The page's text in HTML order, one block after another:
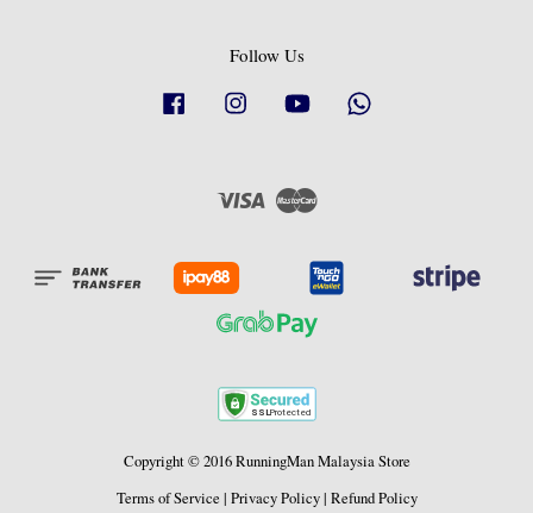
Follow Us
Facebook Instagram YouTube
Visa Master
Copyright © 2016 RunningMan Malaysia Store
Terms of Service | Privacy Policy| Refund Policy